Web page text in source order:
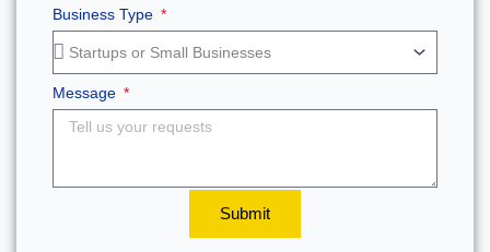
Business Type
Message
Submit